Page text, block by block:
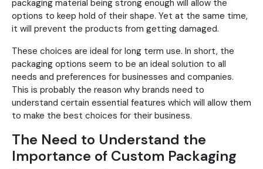
packaging material being strong enough will allow the
options to keep hold of their shape. Yet at the same time,
it will prevent the products from getting damaged.
These choices are ideal for long term use. In short, the
packaging options seem to be an ideal solution to all
needs and preferences for businesses and companies.
This is probably the reason why brands need to
understand certain essential features which will allow them
to make the best choices for their business.
The Need to Understand the
Importance of Custom Packaging